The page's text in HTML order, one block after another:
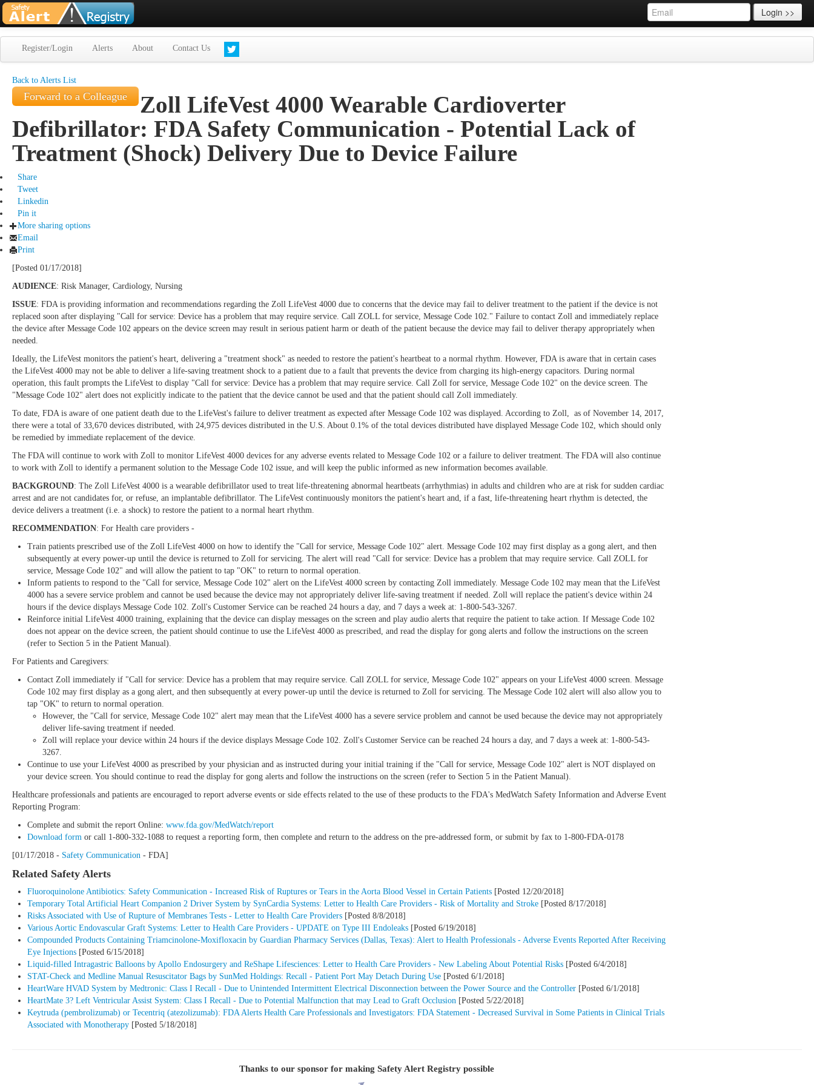
Login >>
Register/Login Alerts About Contact Us
Back to Alerts List
Forward to a Colleague
Zoll LifeVest 4000 Wearable Cardioverter
Defibrillator: FDA Safety Communication - Potential Lack of
Treatment (Shock) Delivery Due to Device Failure
Share
Tweet
Linkedin
Pin it
More sharing options
Email
Print
[Posted 01/17/2018]
AUDIENCE: Risk Manager, Cardiology, Nursing
ISSUE: FDA is providing information and recommendations regarding the Zoll LifeVest 4000 due to concerns that the device may fail to deliver treatment to the patient if the device is not
replaced soon after displaying "Call for service: Device has a problem that may require service. Call ZOLL for service, Message Code 102." Failure to contact Zoll and immediately replace
the device after Message Code 102 appears on the device screen may result in serious patient harm or death of the patient because the device may fail to deliver therapy appropriately when
needed.
Ideally, the LifeVest monitors the patient's heart, delivering a "treatment shock" as needed to restore the patient's heartbeat to a normal rhythm. However, FDA is aware that in certain cases
the LifeVest 4000 may not be able to deliver a life-saving treatment shock to a patient due to a fault that prevents the device from charging its high-energy capacitors. During normal
operation, this fault prompts the LifeVest to display "Call for service: Device has a problem that may require service. Call Zoll for service, Message Code 102" on the device screen. The
"Message Code 102" alert does not explicitly indicate to the patient that the device cannot be used and that the patient should call Zoll immediately.
To date, FDA is aware of one patient death due to the LifeVest's failure to deliver treatment as expected after Message Code 102 was displayed. According to Zoll, as of November 14, 2017,
there were a total of 33,670 devices distributed, with 24,975 devices distributed in the U.S. About 0.1% of the total devices distributed have displayed Message Code 102, which should only
be remedied by immediate replacement of the device.
The FDA will continue to work with Zoll to monitor LifeVest 4000 devices for any adverse events related to Message Code 102 or a failure to deliver treatment. The FDA will also continue
to work with Zoll to identify a permanent solution to the Message Code 102 issue, and will keep the public informed as new information becomes available.
BACKGROUND: The Zoll LifeVest 4000 is a wearable defibrillator used to treat life-threatening abnormal heartbeats (arrhythmias) in adults and children who are at risk for sudden cardiac
arrest and are not candidates for, or refuse, an implantable defibrillator. The LifeVest continuously monitors the patient's heart and, if a fast, life-threatening heart rhythm is detected, the
device delivers a treatment (i.e. a shock) to restore the patient to a normal heart rhythm.
RECOMMENDATION: For Health care providers -
Train patients prescribed use of the Zoll LifeVest 4000 on how to identify the "Call for service, Message Code 102" alert. Message Code 102 may first display as a gong alert, and then
subsequently at every power-up until the device is returned to Zoll for servicing. The alert will read "Call for service: Device has a problem that may require service. Call ZOLL for
service, Message Code 102" and will allow the patient to tap "OK" to return to normal operation.
Inform patients to respond to the "Call for service, Message Code 102" alert on the LifeVest 4000 screen by contacting Zoll immediately. Message Code 102 may mean that the LifeVest
4000 has a severe service problem and cannot be used because the device may not appropriately deliver life-saving treatment if needed. Zoll will replace the patient's device within 24
hours if the device displays Message Code 102. Zoll's Customer Service can be reached 24 hours a day, and 7 days a week at: 1-800-543-3267.
Reinforce initial LifeVest 4000 training, explaining that the device can display messages on the screen and play audio alerts that require the patient to take action. If Message Code 102
does not appear on the device screen, the patient should continue to use the LifeVest 4000 as prescribed, and read the display for gong alerts and follow the instructions on the screen
(refer to Section 5 in the Patient Manual).
For Patients and Caregivers:
Contact Zoll immediately if "Call for service: Device has a problem that may require service. Call ZOLL for service, Message Code 102" appears on your LifeVest 4000 screen. Message
Code 102 may first display as a gong alert, and then subsequently at every power-up until the device is returned to Zoll for servicing. The Message Code 102 alert will also allow you to
tap "OK" to return to normal operation.
However, the "Call for service, Message Code 102" alert may mean that the LifeVest 4000 has a severe service problem and cannot be used because the device may not appropriately
deliver life-saving treatment if needed.
Zoll will replace your device within 24 hours if the device displays Message Code 102. Zoll's Customer Service can be reached 24 hours a day, and 7 days a week at: 1-800-543-
3267.
Continue to use your LifeVest 4000 as prescribed by your physician and as instructed during your initial training if the "Call for service, Message Code 102" alert is NOT displayed on
your device screen. You should continue to read the display for gong alerts and follow the instructions on the screen (refer to Section 5 in the Patient Manual).
Healthcare professionals and patients are encouraged to report adverse events or side effects related to the use of these products to the FDA's MedWatch Safety Information and Adverse Event
Reporting Program:
Complete and submit the report Online: www.fda.gov/MedWatch/report
Download form or call 1-800-332-1088 to request a reporting form, then complete and return to the address on the pre-addressed form, or submit by fax to 1-800-FDA-0178
[01/17/2018 - Safety Communication - FDA]
Related Safety Alerts
Fluoroquinolone Antibiotics: Safety Communication - Increased Risk of Ruptures or Tears in the Aorta Blood Vessel in Certain Patients [Posted 12/20/2018]
Temporary Total Artificial Heart Companion 2 Driver System by SynCardia Systems: Letter to Health Care Providers - Risk of Mortality and Stroke [Posted 8/17/2018]
Risks Associated with Use of Rupture of Membranes Tests - Letter to Health Care Providers [Posted 8/8/2018]
Various Aortic Endovascular Graft Systems: Letter to Health Care Providers - UPDATE on Type III Endoleaks [Posted 6/19/2018]
Compounded Products Containing Triamcinolone-Moxifloxacin by Guardian Pharmacy Services (Dallas, Texas): Alert to Health Professionals - Adverse Events Reported After Receiving
Eye Injections [Posted 6/15/2018]
Liquid-filled Intragastric Balloons by Apollo Endosurgery and ReShape Lifesciences: Letter to Health Care Providers - New Labeling About Potential Risks [Posted 6/4/2018]
STAT-Check and Medline Manual Resuscitator Bags by SunMed Holdings: Recall - Patient Port May Detach During Use [Posted 6/1/2018]
HeartWare HVAD System by Medtronic: Class I Recall - Due to Unintended Intermittent Electrical Disconnection between the Power Source and the Controller [Posted 6/1/2018]
HeartMate 3? Left Ventricular Assist System: Class I Recall - Due to Potential Malfunction that may Lead to Graft Occlusion [Posted 5/22/2018]
Keytruda (pembrolizumab) or Tecentriq (atezolizumab): FDA Alerts Health Care Professionals and Investigators: FDA Statement - Decreased Survival in Some Patients in Clinical Trials
Associated with Monotherapy [Posted 5/18/2018]
Thanks to our sponsor for making Safety Alert Registrypossible